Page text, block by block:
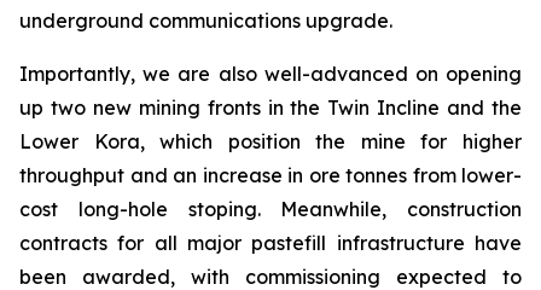
underground communications upgrade.
Importantly, we are also well-advanced on opening
up two new mining fronts in the Twin Incline and the
Lower Kora, which position the mine for higher
throughput and an increase in ore tonnes from lower-
cost long-hole stoping. Meanwhile, construction
contracts for all major pastefill infrastructure have
been awarded, with commissioning expected to